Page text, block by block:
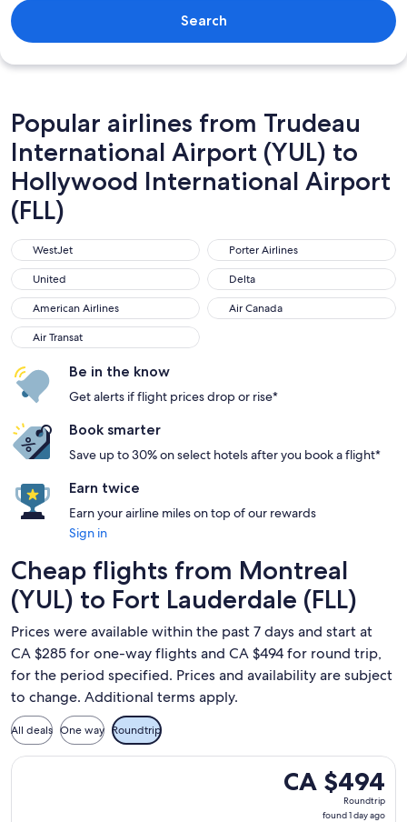
Search
Popular airlines from Trudeau
International Airport (YUL) to
Hollywood International Airport
(FLL)
WestJet
WestJet Porter Airlines
Porter Airlines
United
United Delta
Delta
American Airlines
American Airlines Air Canada
Air Canada
Air Transat
Air Transat
Be in the know
Get alerts if flight prices drop or rise*
Book smarter
Save up to 30% on select hotels after you book a flight*
Earn twice
Earn your airline miles on top of our rewards
Sign in
Cheap flights from Montreal
(YUL) to Fort Lauderdale (FLL)
Prices were available within the past 7 days and start at
CA $285 for one-way flights and CA $494 for round trip,
for the period specified. Prices and availability are subject
to change. Additional terms apply.
All deals One way Roundtrip
CA $494
Roundtrip,
CA $494
Roundtrip
found 1 day ago
Select Porter Airlines flight, departing Thu, Jan 14 from